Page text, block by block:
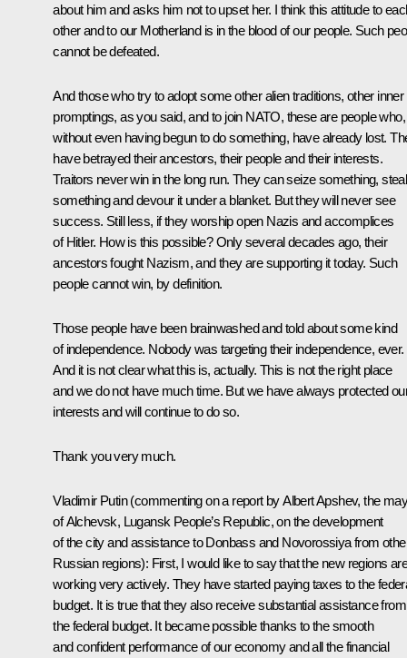
about him and asks him not to upset her. I think this attitude to
other and to our Motherland is in the blood of our people. Such
cannot be defeated.
And those who try to adopt some other alien traditions, other inner
promptings, as you said, and to join NATO, these are people who,
without even having begun to do something, have already lost.
have betrayed their ancestors, their people and their interests.
Traitors never win in the long run. They can seize something, steal
something and devour it under a blanket. But they will never see
success. Still less, if they worship open Nazis and accomplices
of Hitler. How is this possible? Only several decades ago, their
ancestors fought Nazism, and they are supporting it today. Such
people cannot win, by definition.
Those people have been brainwashed and told about some kind
of independence. Nobody was targeting their independence, ever.
And it is not clear what this is, actually. This is not the right place
and we do not have much time. But we have always protected
interests and will continue to do so.
Thank you very much.
Vladimir Putin(commenting on a report by Albert Apshev, the
of Alchevsk, Lugansk People’s Republic, on the development
of the city and assistance to Donbass and Novorossiya from
Russian regions): First, I would like to say that the new regions
working very actively. They have started paying taxes to the
budget. It is true that they also receive substantial assistance from
the federal budget. It became possible thanks to the smooth
and confident performance of our economy and all the financial